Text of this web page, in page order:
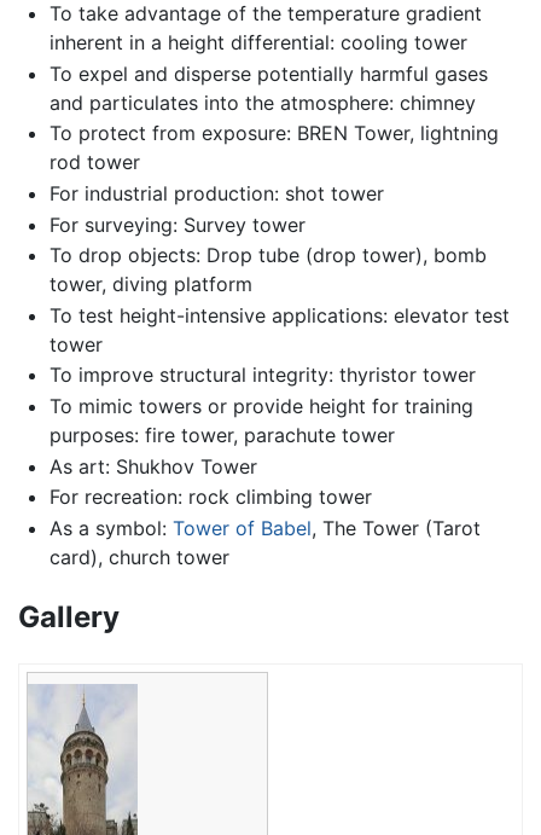
To take advantage of the temperature gradient
inherent in a height differential: cooling tower
To expel and disperse potentially harmful gases
and particulates into the atmosphere: chimney
To protect from exposure: BREN Tower, lightning
rod tower
For industrial production: shot tower
For surveying: Survey tower
To drop objects: Drop tube (drop tower), bomb
tower, diving platform
To test height-intensive applications: elevator test
tower
To improve structural integrity: thyristor tower
To mimic towers or provide height for training
purposes: fire tower, parachute tower
As art: Shukhov Tower
For recreation: rock climbing tower
As a symbol: Tower of Babel, The Tower (Tarot
card), church tower
Gallery